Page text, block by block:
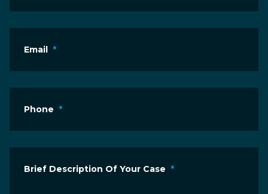
Email *
Phone *
Brief Description Of Your Case *